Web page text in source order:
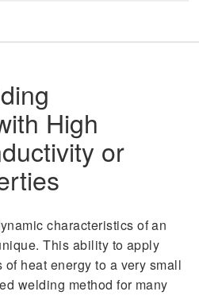
High
or
characteristics of an
This ability to apply
heat energy to a very small
welding method for many